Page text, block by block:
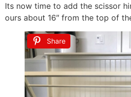
Its now time to add the scissor
ours about 16″ from the top of
Share